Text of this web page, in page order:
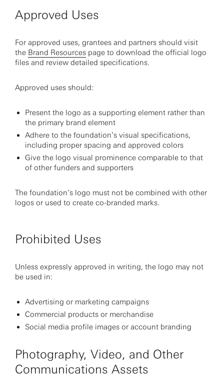
Approved Uses
For approved uses, grantees and partners should visit
the Brand Resources page to download the official logo
files and review detailed specifications.
Approved uses should:
Present the logo as a supporting element rather than
the primary brand element
Adhere to the foundation’s visual specifications,
including proper spacing and approved colors
Give the logo visual prominence comparable to that
of other funders and supporters
The foundation’s logo must not be combined with other
logos or used to create co-branded marks.
Prohibited Uses
Unless expressly approved in writing, the logo may not
be used in:
Advertising or marketing campaigns
Commercial products or merchandise
Social media profile images or account branding
Photography, Video, and Other
Communications Assets